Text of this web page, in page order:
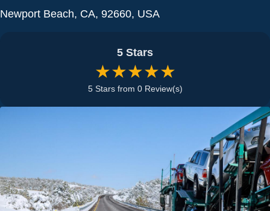
Newport Beach, CA, 92660, USA
5 Stars
★★★★★
5 Stars from 0 Review(s)